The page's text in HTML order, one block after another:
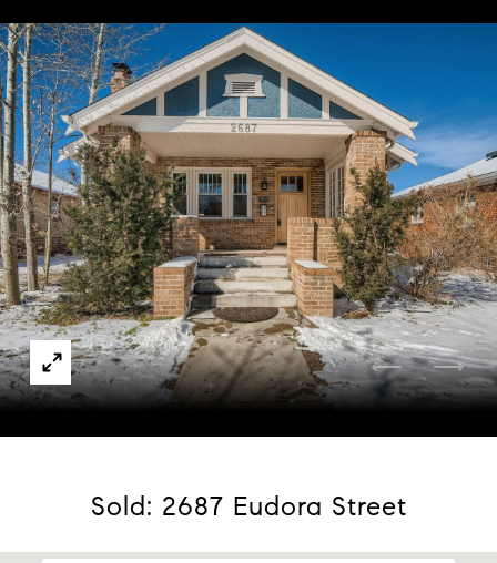
Sold: 2687 Eudora Street